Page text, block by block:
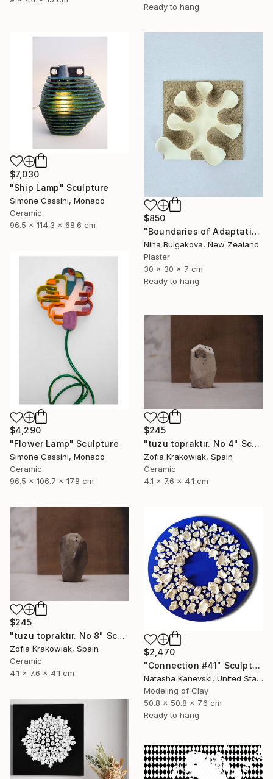
Ready to hang
$7,030
"Ship Lamp" Sculpture
Simone Cassini, Monaco
Ceramic
96.5 x 114.3 x 68.6 cm
$850
"Boundaries of Adaptation No. 1" Sculpture
Nina Bulgakova, New Zealand
Plaster
30 x 30 x 7 cm
Ready to hang
$4,290
"Flower Lamp" Sculpture
Simone Cassini, Monaco
Ceramic
96.5 x 106.7 x 17.8 cm
$245
"tuzu topraktır. No 4" Sculpture
Zofia Krakowiak, Spain
Ceramic
4.1 x 7.6 x 4.1 cm
$245
"tuzu topraktır. No 8" Sculpture
Zofia Krakowiak, Spain
Ceramic
4.1 x 7.6 x 4.1 cm
$2,470
"Connection #41" Sculpture
Natasha Kanevski, United States
Modeling of Clay
50.8 x 50.8 x 7.6 cm
Ready to hang